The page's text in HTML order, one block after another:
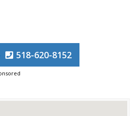
518-620-8152